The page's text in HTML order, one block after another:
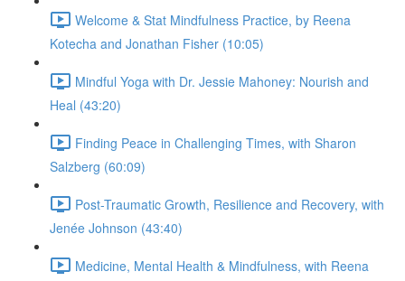
Welcome & Stat Mindfulness Practice, by Reena
Kotecha and Jonathan Fisher (10:05)
Mindful Yoga with Dr. Jessie Mahoney: Nourish and
Heal (43:20)
Finding Peace in Challenging Times, with Sharon
Salzberg (60:09)
Post-Traumatic Growth, Resilience and Recovery, with
Jenée Johnson (43:40)
Medicine, Mental Health & Mindfulness, with Reena